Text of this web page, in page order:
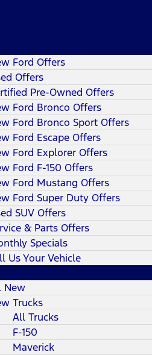
Ford Offers
Offers
Pre-Owned Offers
Ford Bronco Offers
Ford Bronco Sport Offers
Ford Escape Offers
Ford Explorer Offers
Ford F-150 Offers
Ford Mustang Offers
Ford Super Duty Offers
SUV Offers
& Parts Offers
Specials
Us Your Vehicle
New
Trucks
All Trucks
F-150
Maverick